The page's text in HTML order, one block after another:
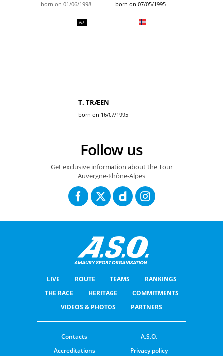
born on 01/06/1998 born on 07/05/1995
67
T. TRÆEN
born on 16/07/1995
Follow us
Get exclusive information about the Tour
Auvergne-Rhône-Alpes
LIVE ROUTE TEAMS
RANKINGS
THE RACE
HERITAGE
COMMITMENTS
VIDEOS & PHOTOS
PARTNERS
Contacts
A.S.O.
Accreditations
Privacy policy